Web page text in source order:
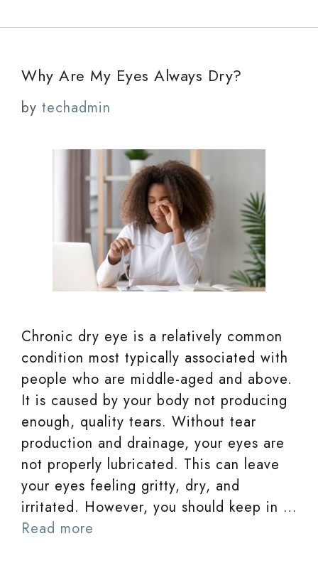
Why Are My Eyes Always Dry?
by techadmin
Chronic dry eye is a relatively common
condition most typically associated with
people who are middle-aged and above.
It is caused by your body not producing
enough, quality tears. Without tear
production and drainage, your eyes are
not properly lubricated. This can leave
your eyes feeling gritty, dry, and
irritated. However, you should keep in …
Read more